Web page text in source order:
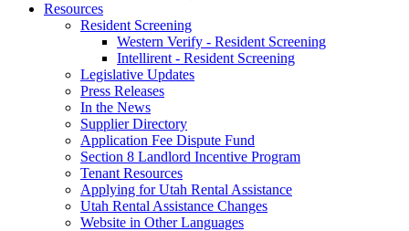
Resources
Resident Screening
Western Verify - Resident Screening
Intellirent - Resident Screening
Legislative Updates
Press Releases
In the News
Supplier Directory
Application Fee Dispute Fund
Section 8 Landlord Incentive Program
Tenant Resources
Applying for Utah Rental Assistance
Utah Rental Assistance Changes
Website in Other Languages